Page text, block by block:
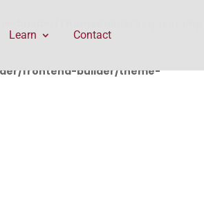
frontend-builder/theme-
Learn Contact